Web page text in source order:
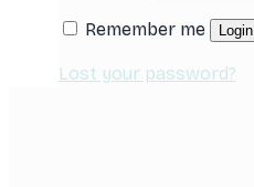
Remember me Login
Lost your password?